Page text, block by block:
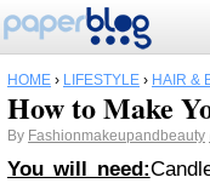
HOME › LIFESTYLE › HAIR &
How to Make
By Fashionmakeupandbeauty
You will need: